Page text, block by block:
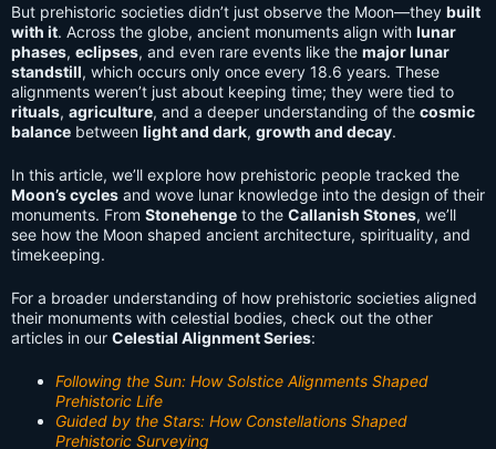
But prehistoric societies didn’t just observe the Moon—they built
with it. Across the globe, ancient monuments align with lunar
phases, eclipses, and even rare events like the major lunar
standstill, which occurs only once every 18.6 years. These
alignments weren’t just about keeping time; they were tied to
rituals, agriculture, and a deeper understanding of the cosmic
balance between light and dark, growth and decay.
In this article, we’ll explore how prehistoric people tracked the
Moon’s cycles and wove lunar knowledge into the design of their
monuments. From Stonehenge to the Callanish Stones, we’ll
see how the Moon shaped ancient architecture, spirituality, and
timekeeping.
For a broader understanding of how prehistoric societies aligned
their monuments with celestial bodies, check out the other
articles in our Celestial Alignment Series:
Following the Sun: How Solstice Alignments Shaped
Prehistoric Life
Guided by the Stars: How Constellations Shaped
Prehistoric Surveying